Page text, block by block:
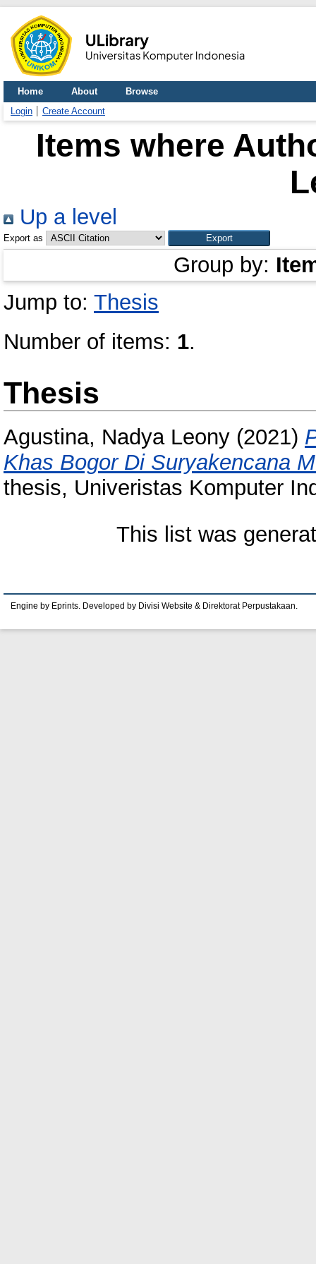
Home About
Browse
Login
Create Account
Items where
Up a level
Export as
Group by:
Jump to: Thesis
Number of items: 1.
Thesis
Agustina, Nadya Leony (2021)
Khas Bogor Di Suryakencana
thesis, Univeristas Komputer
This list was
Engine by Eprints. Developed by Divisi Website & Direktorat Perpustakaan.